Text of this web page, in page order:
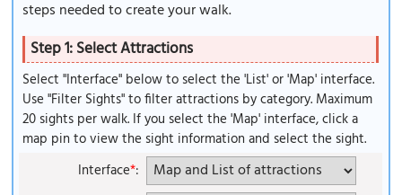
steps needed to create your walk.
Step 1: Select Attractions
Select "Interface" below to select the 'List' or 'Map' interface.
Use "Filter Sights" to filter attractions by category. Maximum
20 sights per walk. If you select the 'Map' interface, click a
map pin to view the sight information and select the sight.
Interface*: